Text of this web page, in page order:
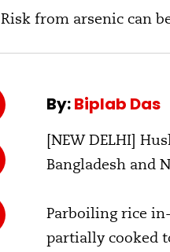
Risk from arsenic can
By:Biplab Das
[NEW DELHI]
Bangladesh and
Parboiling rice
partially cooked